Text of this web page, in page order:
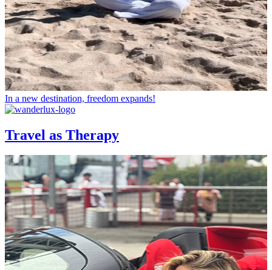
In a new destination, freedom expands!
Travel as Therapy